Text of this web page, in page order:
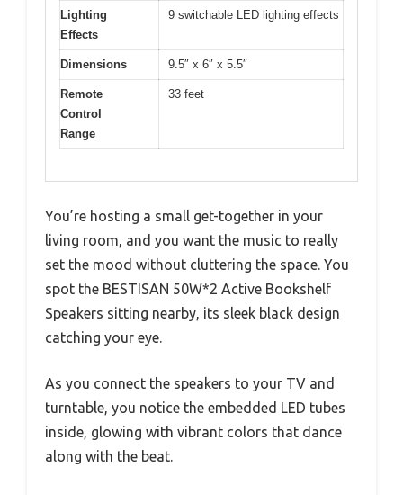
Lighting
Effects
9 switchable LED lighting effects
Dimensions 9.5″ x 6″ x 5.5″
Remote
Control
Range
33 feet
You’re hosting a small get-together in your
living room, and you want the music to really
set the mood without cluttering the space. You
spot the BESTISAN 50W*2 Active Bookshelf
Speakers sitting nearby, its sleek black design
catching your eye.
As you connect the speakers to your TV and
turntable, you notice the embedded LED tubes
inside, glowing with vibrant colors that dance
along with the beat.